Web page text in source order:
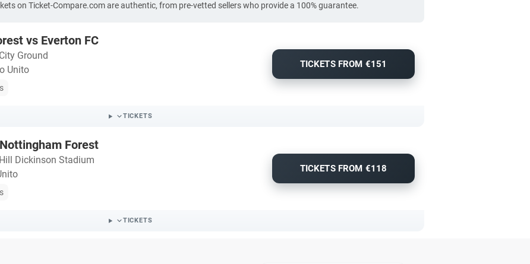
on Ticket-Compare.com are authentic, from pre-vetted sellers who provide a 100% guarantee.
vs Everton FC
City Ground
Unito
TICKETS FROM €151
TICKETS
Forest
Hill Dickinson Stadium
TICKETS FROM €118
TICKETS